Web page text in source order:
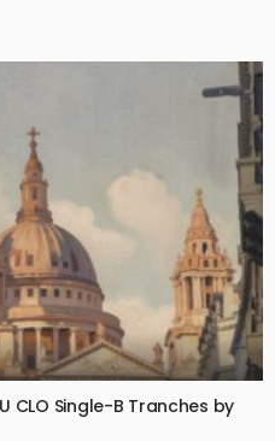
CLO Single-B Tranches by